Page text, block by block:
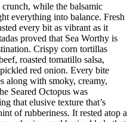
crunch, while the balsamic
everything into balance. Fresh
every bit as vibrant as it
proved that Sea Worthy is
Crispy corn tortillas
roasted tomatillo salsa,
red onion. Every bite
along with smoky, creamy,
Seared Octopus was
that elusive texture that’s
of rubberiness. It rested atop a